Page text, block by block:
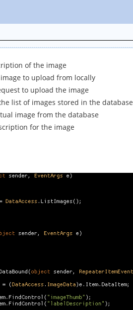
of the image
to upload from locally
to upload the image
list of images stored in the database
image from the database
for the image